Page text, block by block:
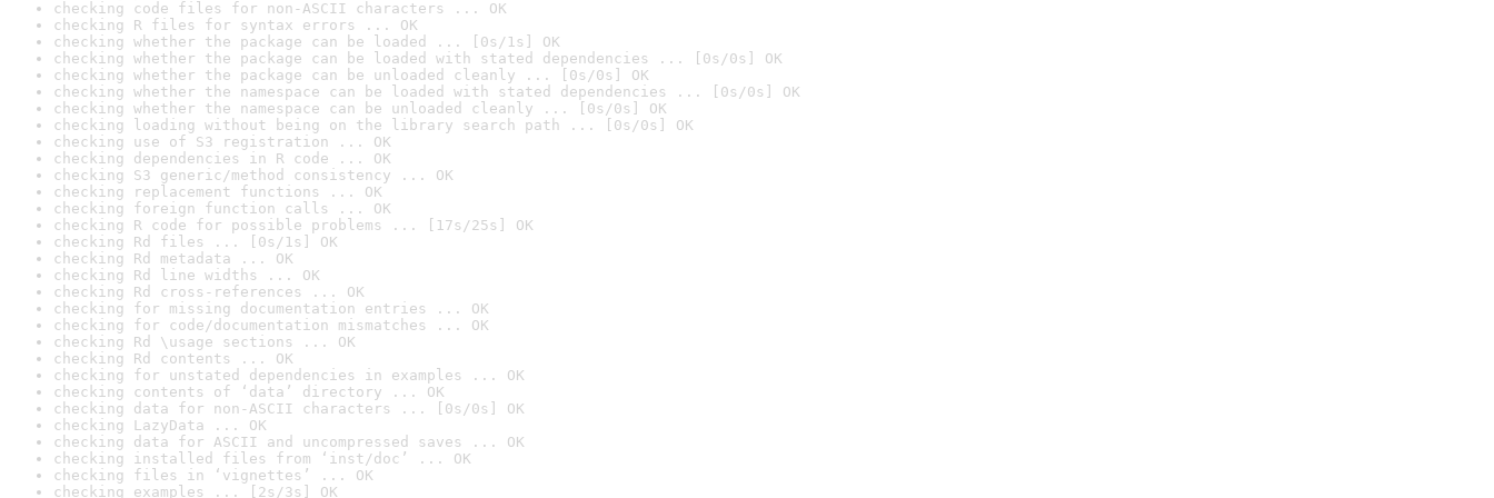
checking code files for non-ASCII characters ... OK
checking R files for syntax errors ... OK
checking whether the package can be loaded ... [0s/1s] OK
checking whether the package can be loaded with stated dependencies ... [0s/0s] OK
checking whether the package can be unloaded cleanly ... [0s/0s] OK
checking whether the namespace can be loaded with stated dependencies ... [0s/0s] OK
checking whether the namespace can be unloaded cleanly ... [0s/0s] OK
checking loading without being on the library search path ... [0s/0s] OK
checking use of S3 registration ... OK
checking dependencies in R code ... OK
checking S3 generic/method consistency ... OK
checking replacement functions ... OK
checking foreign function calls ... OK
checking R code for possible problems ... [17s/25s] OK
checking Rd files ... [0s/1s] OK
checking Rd metadata ... OK
checking Rd line widths ... OK
checking Rd cross-references ... OK
checking for missing documentation entries ... OK
checking for code/documentation mismatches ... OK
checking Rd \usage sections ... OK
checking Rd contents ... OK
checking for unstated dependencies in examples ... OK
checking contents of ‘data’ directory ... OK
checking data for non-ASCII characters ... [0s/0s] OK
checking LazyData ... OK
checking data for ASCII and uncompressed saves ... OK
checking installed files from ‘inst/doc’ ... OK
checking files in ‘vignettes’ ... OK
checking examples ... [2s/3s] OK